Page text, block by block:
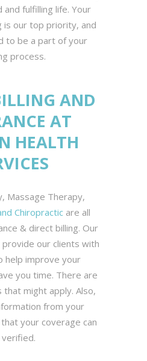
and fulfilling life. Your
is our top priority, and
to be a part of your
process.
AND
AT
HEALTH
Massage Therapy,
Chiropracticare all
& direct billing. Our
our clients with
help improve your
you time. There are
might apply. Also,
from your
your coverage can
verified.